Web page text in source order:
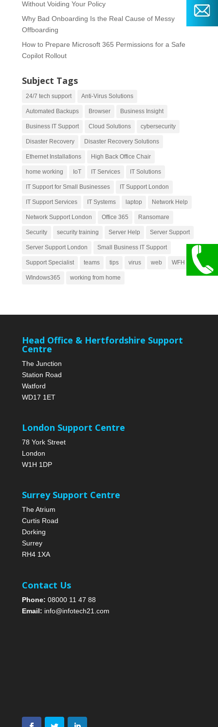
Without Voiding Your Policy
Why Bad Onboarding Is the Real Cause of Messy
Offboarding
How to Prepare Microsoft 365 Permissions for a Safe
Copilot Rollout
Subject Tags
24/7 tech support Anti-Virus Solutions
Automated Backups Browser Business Insight
Business IT Support Cloud Solutions cybersecurity
Disaster Recovery Disaster Recovery Solutions
Ethernet Installations High Back Office Chair
home working IoT IT Services IT Solutions
IT Support for Small Businesses IT Support London
IT Support Services IT Systems laptop Network Help
Network Support London Office 365 Ransomare
Security security training Server Help Server Support
Server Support London Small Business IT Support
Support Specialist teams tips virus web WFH
WIndows365 working from home
Head Office & Hertfordshire Support
Centre
The Junction
Station Road
Watford
WD17 1ET
London Support Centre
78 York Street
London
W1H 1DP
Surrey Support Centre
The Atrium
Curtis Road
Dorking
Surrey
RH4 1XA
Contact Us
Phone: 08000 11 47 88
Email: info@infotech21.com